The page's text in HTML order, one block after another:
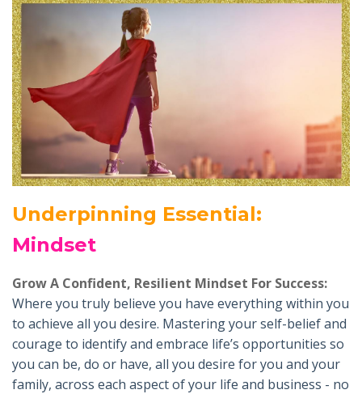
Underpinning Essential:
Mindset
Grow A Confident, Resilient Mindset For Success:
Where you truly believe you have everything within you
to achieve all you desire. Mastering your self-belief and
courage to identify and embrace life’s opportunities so
you can be, do or have, all you desire for you and your
family, across each aspect of your life and business - no